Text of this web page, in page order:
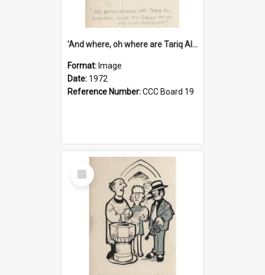
'And where, oh where are Tariq Ali, Peter Hain, Uncle Tom Cobley and all our little protesters!'
Format: Image
Date: 1972
Reference Number:CCC Board 19
Select
Item